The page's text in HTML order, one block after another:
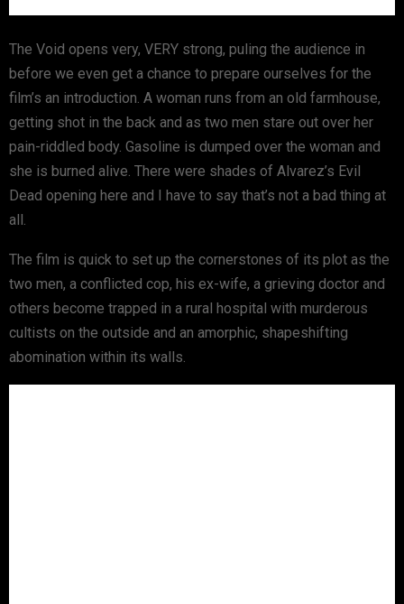
The Void opens very, VERY strong, puling the audience in
before we even get a chance to prepare ourselves for the
film’s an introduction. A woman runs from an old farmhouse,
getting shot in the back and as two men stare out over her
pain-riddled body. Gasoline is dumped over the woman and
she is burned alive. There were shades of Alvarez’s Evil
Dead opening here and I have to say that’s not a bad thing at
all.
The film is quick to set up the cornerstones of its plot as the
two men, a conflicted cop, his ex-wife, a grieving doctor and
others become trapped in a rural hospital with murderous
cultists on the outside and an amorphic, shapeshifting
abomination within its walls.